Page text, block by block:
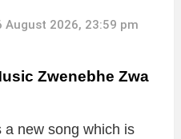
August 2026, 23:59 pm
Zwenebhe Zwa
a new song which is